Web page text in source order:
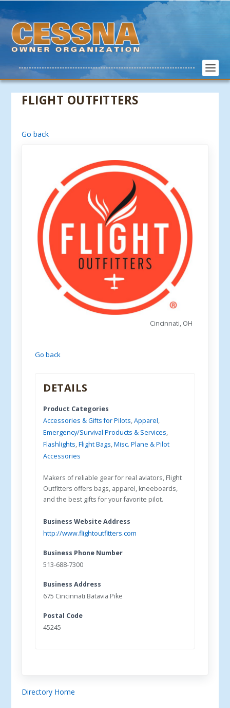
FLIGHT OUTFITTERS
Go back
Cincinnati, OH
Go back
DETAILS
Product Categories
Accessories & Gifts for Pilots,Apparel,
Emergency/Survival Products & Services,
Flashlights,Flight Bags,Misc. Plane & Pilot
Accessories
Makers of reliable gear for real aviators, Flight
Outfitters offers bags, apparel, kneeboards,
and the best gifts for your favorite pilot.
Business Website Address
http://www.flightoutfitters.com
Business Phone Number
513-688-7300
Business Address
675 Cincinnati Batavia Pike
Postal Code
45245
Directory Home